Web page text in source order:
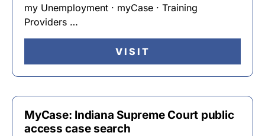
my Unemployment · myCase · Training
Providers …
VISIT
MyCase: Indiana Supreme Court public
access case search